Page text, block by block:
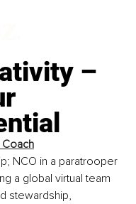
–
NCO in a paratrooper
a global virtual team
stewardship,